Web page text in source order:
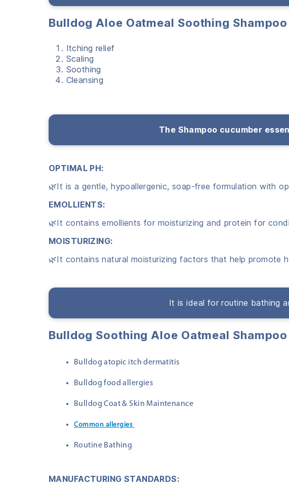
Bulldog Aloe Oatmeal Soothing Shampoo
Itching relief
Scaling
Soothing
Cleansing
The Shampoo cucumber
OPTIMAL PH:
🌿It is a gentle, hypoallergenic, soap-free formulation with
EMOLLIENTS:
🌿It contains emollients for moisturizing and protein for
MOISTURIZING:
🌿It contains natural moisturizing factors that help
It is ideal for routine bathing
Bulldog Soothing Aloe Oatmeal Shampoo
Bulldog atopic itch dermatitis
Bulldog food allergies
Bulldog Coat & Skin Maintenance
Common allergies
Routine Bathing
MANUFACTURING STANDARDS: